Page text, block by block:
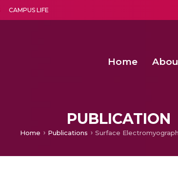
CAMPUS LIFE
Home
PUBLICATION
Home Publications